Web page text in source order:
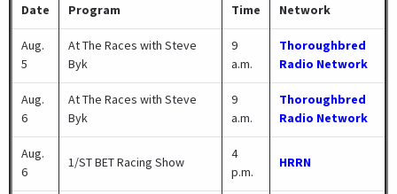
Date Program Time Network
Aug.
5
At The Races with Steve
Byk
9
a.m.
Thoroughbred
Radio Network
Aug.
6
At The Races with Steve
Byk
9
a.m.
Thoroughbred
Radio Network
Aug.
6
1/ST BET Racing Show
4
p.m.
HRRN